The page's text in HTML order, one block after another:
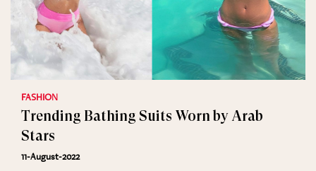
FASHION
Trending Bathing Suits Worn by Arab
Stars
11-August-2022